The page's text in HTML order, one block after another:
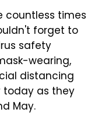
countless times
forget to
safety
wearing,
distancing
today as they
May.